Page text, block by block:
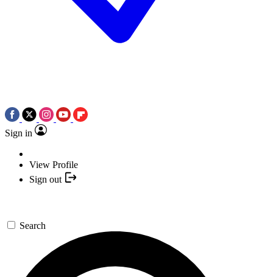
Sign in
View Profile
Sign out
Search